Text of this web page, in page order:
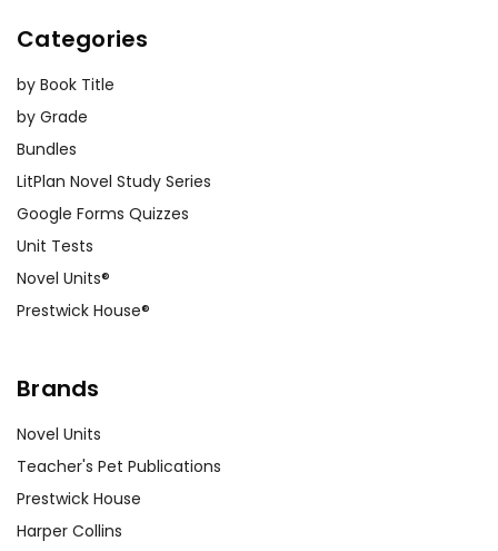
Categories
by Book Title
by Grade
Bundles
LitPlan Novel Study Series
Google Forms Quizzes
Unit Tests
Novel Units®
Prestwick House®
Brands
Novel Units
Teacher's Pet Publications
Prestwick House
Harper Collins